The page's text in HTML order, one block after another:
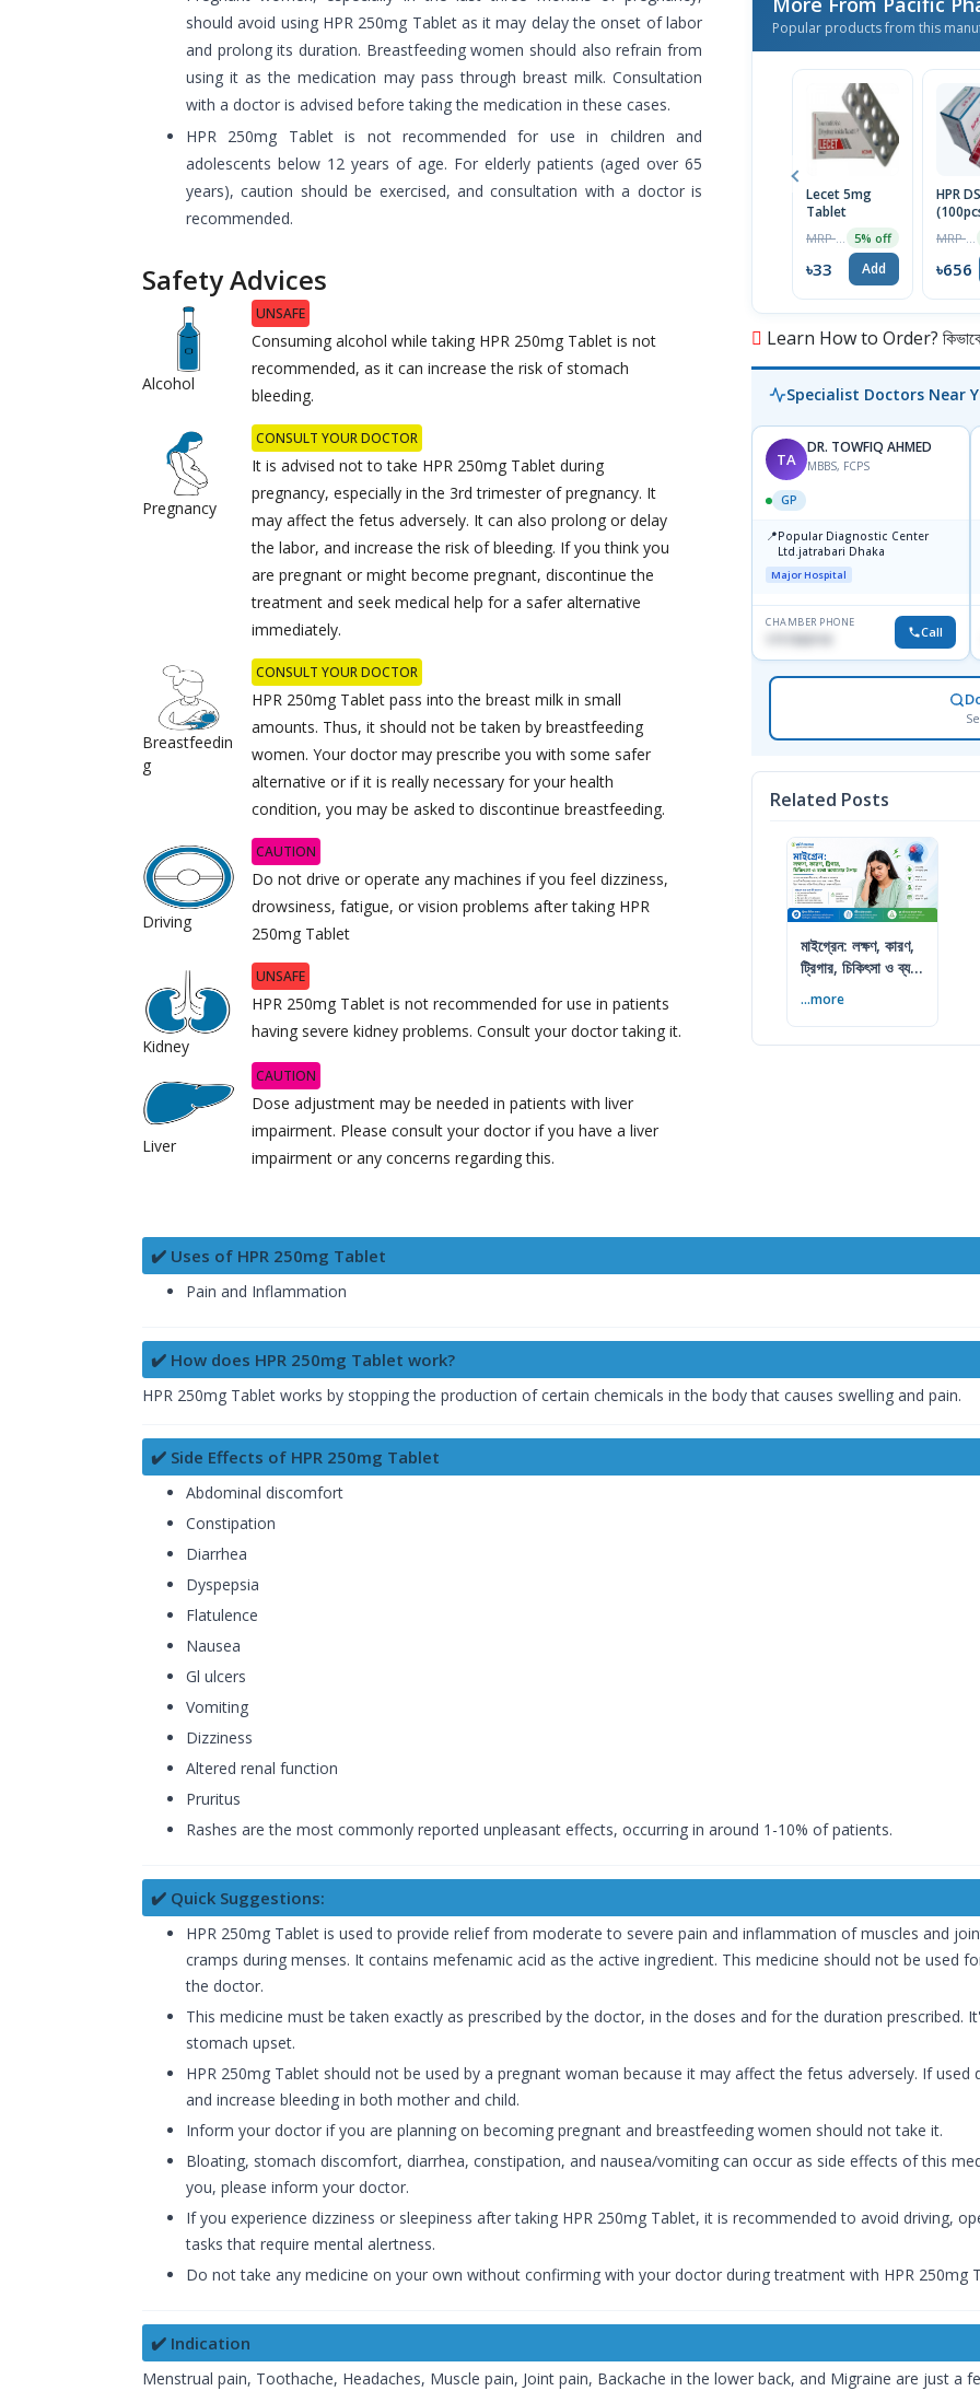
should avoid using HPR 250mg Tablet as it may delay the onset of labor
and prolong its duration. Breastfeeding women should also refrain from
using it as the medication may pass through breast milk. Consultation
with a doctor is advised before taking the medication in these cases.
HPR 250mg Tablet is not recommended for use in children and
adolescents below 12 years of age. For elderly patients (aged over 65
years), caution should be exercised, and consultation with a doctor is
recommended.
Safety Advices
Alcohol
UNSAFE
Consuming alcohol while taking HPR 250mg Tablet is not
recommended, as it can increase the risk of stomach
bleeding.
Pregnancy
CONSULT YOUR DOCTOR
It is advised not to take HPR 250mg Tablet during
pregnancy, especially in the 3rd trimester of pregnancy. It
may affect the fetus adversely. It can also prolong or delay
the labor, and increase the risk of bleeding. If you think you
are pregnant or might become pregnant, discontinue the
treatment and seek medical help for a safer alternative
immediately.
Breastfeedin
g
CONSULT YOUR DOCTOR
HPR 250mg Tablet pass into the breast milk in small
amounts. Thus, it should not be taken by breastfeeding
women. Your doctor may prescribe you with some safer
alternative or if it is really necessary for your health
condition, you may be asked to discontinue breastfeeding.
Driving
CAUTION
Do not drive or operate any machines if you feel dizziness,
drowsiness, fatigue, or vision problems after taking HPR
250mg Tablet
Kidney
UNSAFE
HPR 250mg Tablet is not recommended for use in patients
having severe kidney problems. Consult your doctor taking it.
Liver
CAUTION
Dose adjustment may be needed in patients with liver
impairment. Please consult your doctor if you have a liver
impairment or any concerns regarding this.
Popular products from this
Lecet 5mg
Tablet
5% off
৳33 Add
HPR
৳656
Learn How to Order? কিভাবে
Specialist Doctors Near
TA
DR. TOWFIQ AHMED
MBBS, FCPS
GP
📍Popular Diagnostic Center
Ltd.jatrabari Dhaka
Major Hospital
CHAMBER PHONE
Call
Related Posts
মাইগ্রেন: লক্ষণ, কারণ,
ট্রিগার, চিকিৎসা ও ব্যথা
...more
✔️ Uses of HPR 250mg Tablet
Pain and Inflammation
✔️ How does HPR 250mg Tablet work?
HPR 250mg Tablet works by stopping the production of certain chemicals in the body that causes swelling and pain.
✔️ Side Effects of HPR 250mg Tablet
Abdominal discomfort
Constipation
Diarrhea
Dyspepsia
Flatulence
Nausea
Gl ulcers
Vomiting
Dizziness
Altered renal function
Pruritus
Rashes are the most commonly reported unpleasant effects, occurring in around 1-10% of patients.
✔️ Quick Suggestions:
HPR 250mg Tablet is used to provide relief from moderate to severe pain and inflammation of muscles and
cramps during menses. It contains mefenamic acid as the active ingredient. This medicine should not be used
the doctor.
This medicine must be taken exactly as prescribed by the doctor, in the doses and for the duration
stomach upset.
HPR 250mg Tablet should not be used by a pregnant woman because it may affect the fetus adversely. If
and increase bleeding in both mother and child.
Inform your doctor if you are planning on becoming pregnant and breastfeeding women should not take it.
Bloating, stomach discomfort, diarrhea, constipation, and nausea/vomiting can occur as side effects of this
you, please inform your doctor.
If you experience dizziness or sleepiness after taking HPR 250mg Tablet, it is recommended to avoid driving,
tasks that require mental alertness.
Do not take any medicine on your own without confirming with your doctor during treatment with HPR 250mg
✔️ Indication
Menstrual pain, Toothache, Headaches, Muscle pain, Joint pain, Backache in the lower back, and Migraine are just